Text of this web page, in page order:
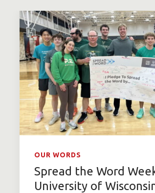
OUR WORDS
Spread the Word
University of